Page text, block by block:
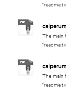
The main
The main